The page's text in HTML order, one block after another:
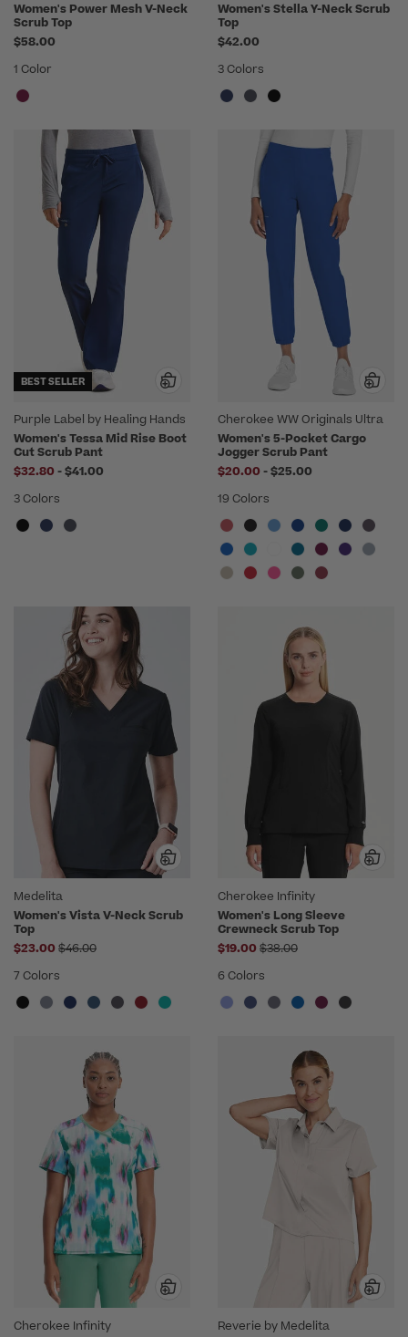
Women's Power Mesh V-Neck
Scrub Top
$58.00
1 Color
Women's Stella Y-Neck Scrub
Top
$42.00
3 Colors
BEST SELLER
Purple Label by Healing Hands
Women's Tessa Mid Rise Boot
Cut Scrub Pant
$32.80 -to
$41.00
3 Colors
Cherokee WW Originals Ultra
Women's 5-Pocket Cargo
Jogger Scrub Pant
$20.00 -to
$25.00
19 Colors
Medelita
Women's Vista V-Neck Scrub
Top
$23.00 Price reduced from
$46.00
7 Colors
Cherokee Infinity
Women's Long Sleeve
Crewneck Scrub Top
$19.00 Price reduced from
$38.00
6 Colors
Cherokee Infinity
Reverie by Medelita